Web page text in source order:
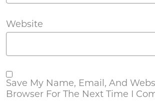
Website
Save My Name, Email, And
Browser For The Next Time I